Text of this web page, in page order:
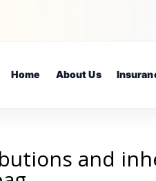
Home About Us
and